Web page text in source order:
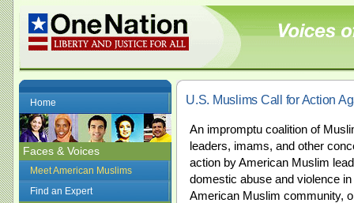
Home
Faces & Voices
Meet American Muslims
Find an Expert
U.S. Muslims Call for Action
An impromptu coalition of
leaders, imams, and other
action by American Muslim
domestic abuse and violence
American Muslim community,